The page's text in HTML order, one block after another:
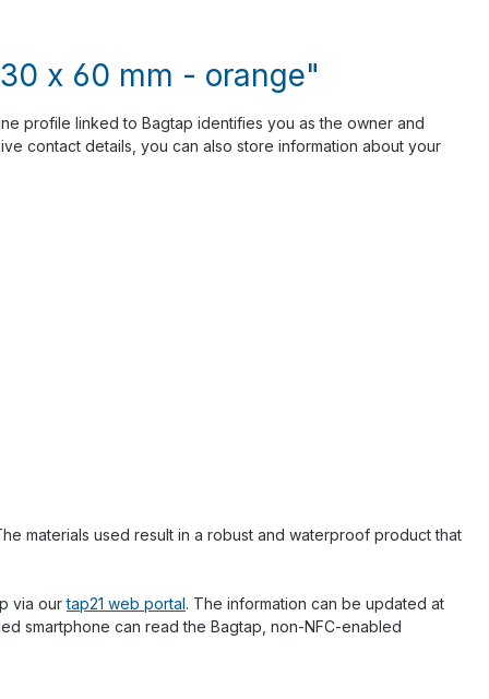
x 60 mm - orange"
profile linked to Bagtap identifies you as the owner and
contact details, you can also store information about your
materials used result in a robust and waterproof product that
via ourtap21 web portal. The information can be updated at
smartphone can read the Bagtap, non-NFC-enabled